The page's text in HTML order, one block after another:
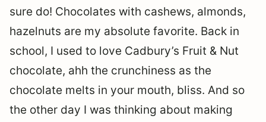
sure do! Chocolates with cashews, almonds,
hazelnuts are my absolute favorite. Back in
school, I used to love Cadbury’s Fruit & Nut
chocolate, ahh the crunchiness as the
chocolate melts in your mouth, bliss. And so
the other day I was thinking about making